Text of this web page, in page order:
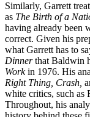
Similarly, Garrett
as The Birth of a
having already been
correct. Given his
what Garrett has to
Dinnerthat Baldwin
Workin 1976. His
Right Thing, Crash,
white critics, such as
Throughout, his